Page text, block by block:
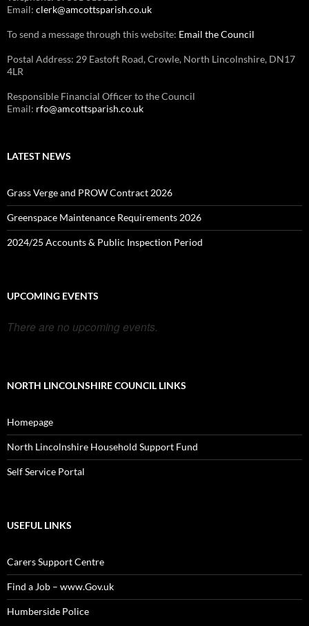
Email: clerk@amcottsparish.co.uk
To send a message through this website: Email the Council
Postal Address: 29 Eastoft Road, Crowle, North Lincolnshire, DN17
4LR
Responsible Financial Officer to the Council
Email: rfo@amcottsparish.co.uk
LATEST NEWS
Grass Verge and PROW Contract 2026
Greenspace Maintenance Requirements 2026
2024/25 Accounts & Public Inspection Period
UPCOMING EVENTS
There are no upcoming events.
NORTH LINCOLNSHIRE COUNCIL LINKS
Homepage
North Lincolnshire Household Support Fund
Self Service Portal
USEFUL LINKS
Carers Support Centre
Find a Job – www.Gov.uk
Humberside Police